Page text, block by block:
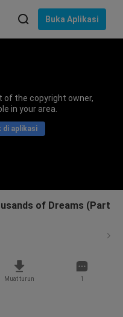
Buka Aplikasi
of the copyright owner,
in your area.
di aplikasi
of Dreams (Part
Muat turun 1